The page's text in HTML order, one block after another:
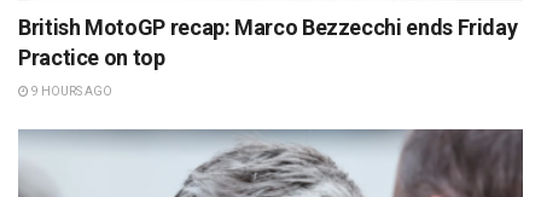
British MotoGP recap: Marco Bezzecchi ends Friday
Practice on top
9 HOURS AGO